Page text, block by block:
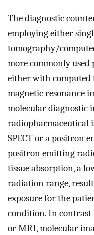
The diagnostic
employing either
tomography/
more commonly
either with computed
magnetic resonance
molecular diagnostic
radiopharmaceutical
SPECT or a positron
positron emitting
tissue absorption, a
radiation range,
exposure for the
condition. In contrast
or MRI, molecular